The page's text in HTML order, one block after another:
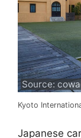
Source:
Kyoto
Japanese